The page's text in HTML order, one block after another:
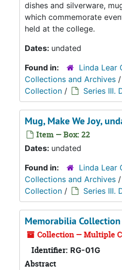
dishes and silverware,
which commemorate
held at the college.
Dates: undated
Found in:
Linda Lear
Collections and Archives /
Collection / Series III.
Mug, Make We Joy,
Item — Box: 22
Dates: undated
Found in:
Linda Lear
Collections and Archives /
Collection / Series III.
Memorabilia Collection
Collection — Multiple
Identifier: RG-01G
Abstract